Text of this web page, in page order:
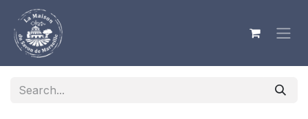
Skip to Content